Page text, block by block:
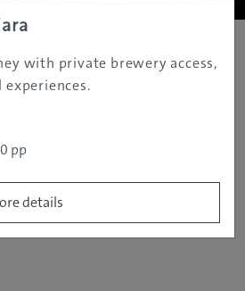
with private brewery access,
pp
details